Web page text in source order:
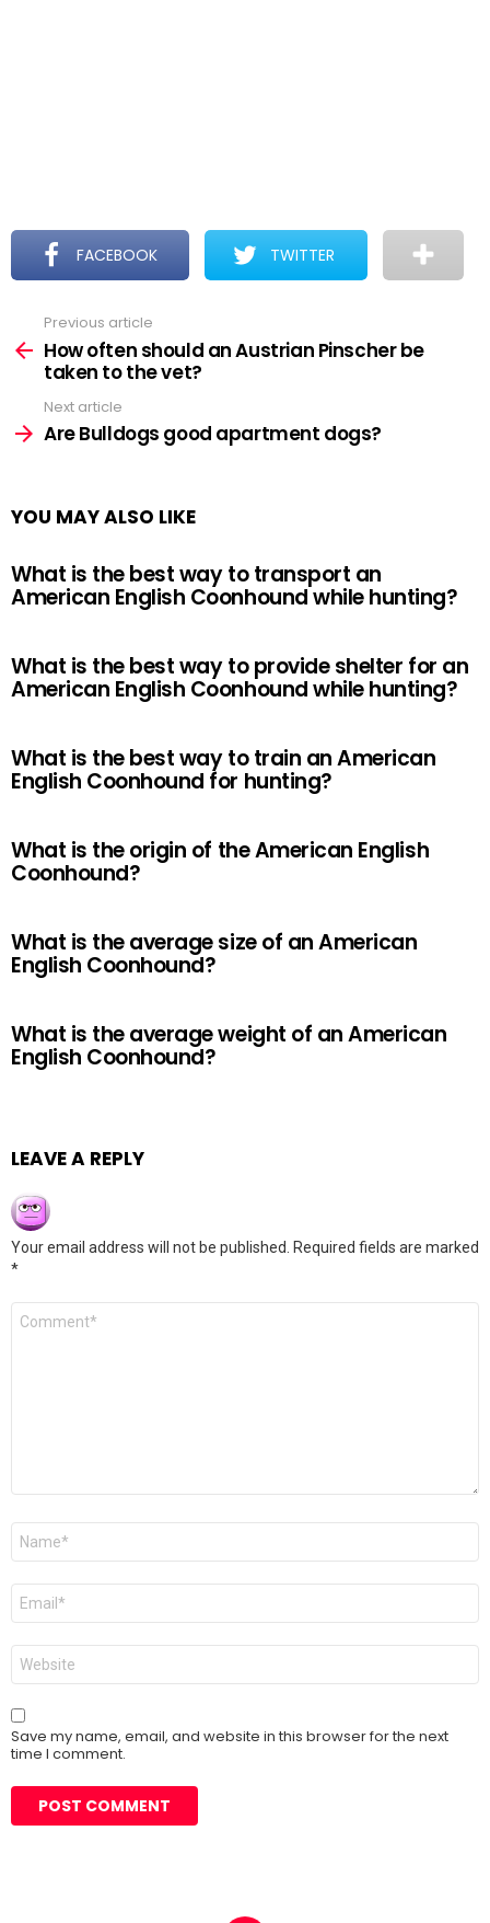
FACEBOOK TWITTER
more
Previous article
How often should an Austrian Pinscher be
taken to the vet?
Next article
Are Bulldogs good apartment dogs?
YOU MAY ALSO LIKE
What is the best way to transport an
American English Coonhound while hunting?
What is the best way to provide shelter for an
American English Coonhound while hunting?
What is the best way to train an American
English Coonhound for hunting?
What is the origin of the American English
Coonhound?
What is the average size of an American
English Coonhound?
What is the average weight of an American
English Coonhound?
LEAVE A REPLY
Your email address will not be published.
Required fields are marked
*
Comment
Name
Email
Website
Save my name, email, and website in this browser for the next
time I comment.